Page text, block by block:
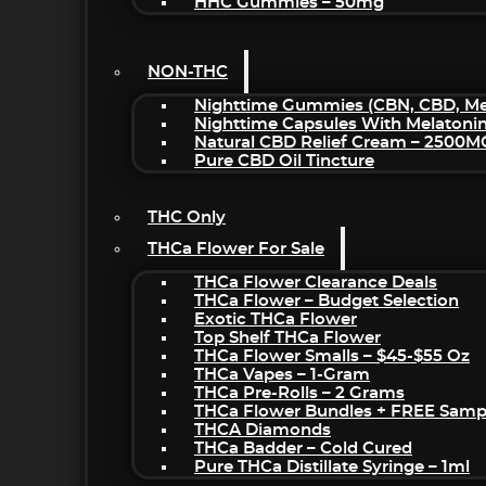
NON-THC
Nighttime Gummies (CBN, CBD,
Nighttime Capsules With
Natural CBD Relief Cream –
Pure CBD Oil Tincture
THC Only
THCa Flower For Sale
THCa Flower Clearance Deals
THCa Flower – Budget Selection
Exotic THCa Flower
Top Shelf THCa Flower
THCa Flower Smalls – $45-$55 Oz
THCa Vapes – 1-Gram
THCa Pre-Rolls – 2 Grams
THCa Flower Bundles + FREE
THCA Diamonds
THCa Badder – Cold Cured
Pure THCa Distillate Syringe – 1ml